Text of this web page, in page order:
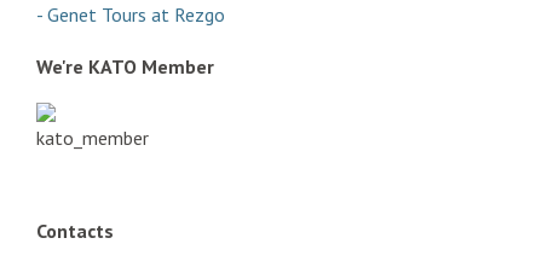
- Genet Tours at Rezgo
We're KATO Member
Contacts